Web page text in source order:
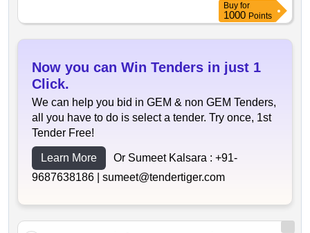
Buy for
1000 Points
Now you can Win Tenders in just 1
Click.
We can help you bid in GEM & non GEM Tenders,
all you have to do is select a tender. Try once, 1st
Tender Free!
Learn More Or Sumeet Kalsara : +91-
9687638186 | sumeet@tendertiger.com